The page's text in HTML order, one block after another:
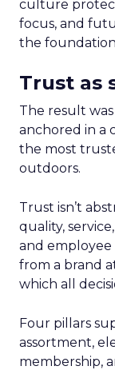
culture
focus, and
the foundation
Trust as
The result was
anchored in a
the most
outdoors.
Trust isn’t
quality,
and
from a brand
which all
Four pillars
assortment,
membership,